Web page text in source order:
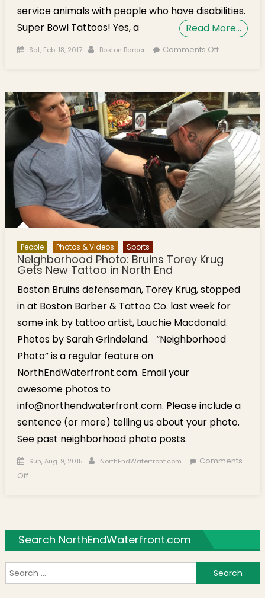
service animals with people who have disabilities.
Super Bowl Tattoos! Yes, a
Read More…
Posted on
Sat, Feb. 18, 2017 Author
Boston Barber Comments Offon Boston
10th
Anniversary
With $10
Cuts for 10
Days
People Photos & Videos Sports
Neighborhood Photo: Bruins Torey Krug
Gets New Tattoo in North End
Boston Bruins defenseman, Torey Krug, stopped
in at Boston Barber & Tattoo Co. last week for
some ink by tattoo artist, Lauchie Macdonald.
Photos by Sarah Grindeland. “Neighborhood
Photo” is a regular feature on
NorthEndWaterfront.com. Email your
awesome photos to
info@northendwaterfront.com. Please include a
sentence (or more) telling us about your photo.
See past neighborhood photo posts.
Posted on
Sun, Aug. 9, 2015 Author
NorthEndWaterfront.com
Comments
Offon Neighborhood Photo: Bruins Torey Krug Gets New Tattoo
Search NorthEndWaterfront.com